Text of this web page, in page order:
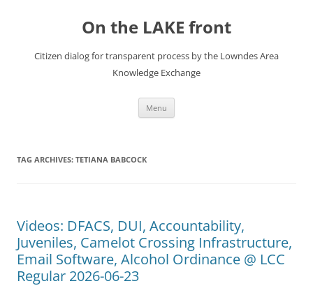
On the LAKE front
Citizen dialog for transparent process by the Lowndes Area
Knowledge Exchange
Menu
TAG ARCHIVES: TETIANA BABCOCK
Videos: DFACS, DUI, Accountability,
Juveniles, Camelot Crossing Infrastructure,
Email Software, Alcohol Ordinance @ LCC
Regular 2026-06-23